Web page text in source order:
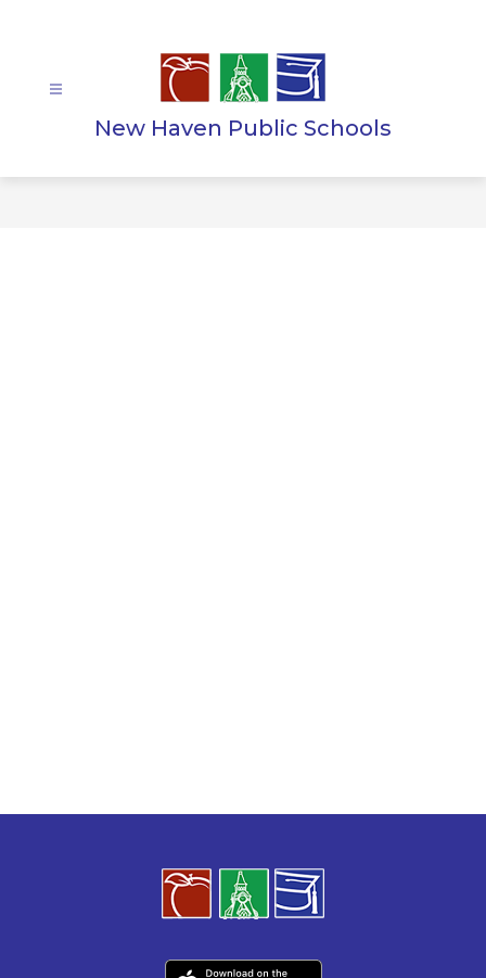
New Haven Public Schools